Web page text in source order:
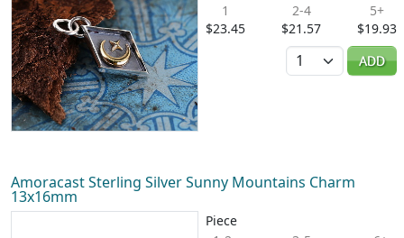
1
$23.45
2-4
$21.57
5+
$19.93
Quantity
ADD
Amoracast Sterling Silver Sunny Mountains Charm
13x16mm
Piece